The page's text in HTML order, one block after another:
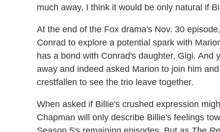
much away, I think it would be only natural if
At the end of the Fox drama's Nov. 30
Conrad to explore a potential spark with
has a bond with Conrad's daughter, Gigi. And
away and indeed asked Marion to join him
crestfallen to see the trio leave together.
When asked if Billie's crushed expression
Chapman will only describe Billie's feelings